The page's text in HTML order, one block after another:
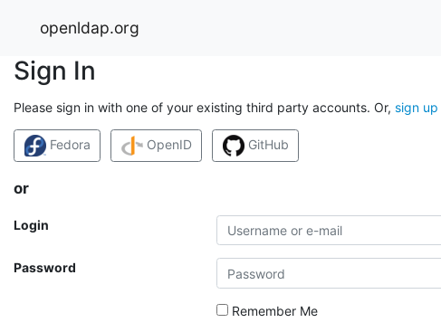
openldap.org
Sign In
Please sign in with one of your existing third party accounts. Or, sign up
Fedora OpenID GitHub
or
Login
Password
Remember Me